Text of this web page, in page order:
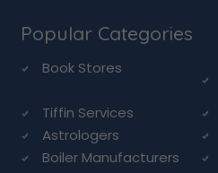
Popular Categories
Book Stores
Tiffin Services
Astrologers
Boiler Manufacturers